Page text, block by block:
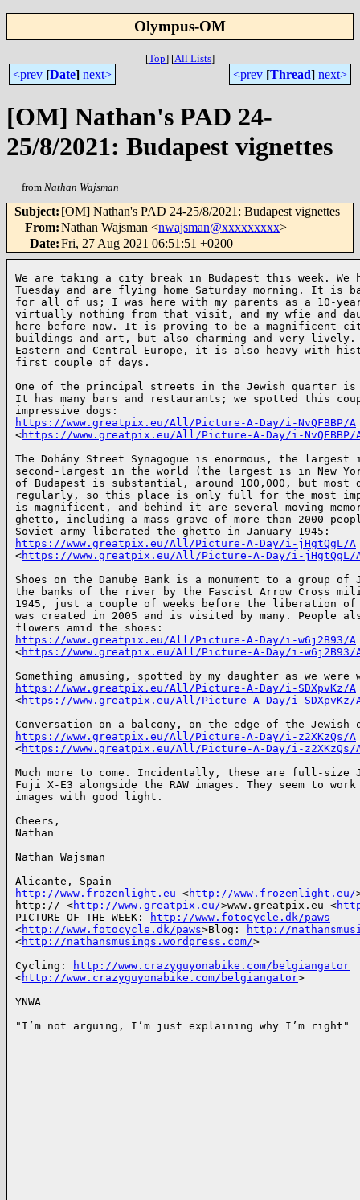
Olympus-OM
[Top] [All Lists]
<prev [Date] next> <prev [Thread] next>
[OM] Nathan's PAD 24-
25/8/2021: Budapest vignettes
from Nathan Wajsman
Subject: [OM] Nathan's PAD 24-25/8/2021: Budapest vignettes
From:Nathan Wajsman <nwajsman@xxxxxxxxx>
Date:Fri, 27 Aug 2021 06:51:51 +0200
We are taking a city break in Budapest this week. We
Tuesday and are flying home Saturday morning. It
for all of us; I was here with my parents as a 10-
virtually nothing from that visit, and my wfie and
here before now. It is proving to be a magnificent
buildings and art, but also charming and very
Eastern and Central Europe, it is also heavy with
first couple of days.
One of the principal streets in the Jewish quarter
It has many bars and restaurants; we spotted this
https://www.greatpix.eu/All/Picture-A-Day/i-NvQFBBP/A
<https://www.greatpix.eu/All/Picture-A-Day/i-NvQFBBP/
The Dohány Street Synagogue is enormous, the
second-largest in the world (the largest is in New
of Budapest is substantial, around 100,000, but
regularly, so this place is only full for the most
is magnificent, and behind it are several moving
ghetto, including a mass grave of more than 2000
https://www.greatpix.eu/All/Picture-A-Day/i-jHgtQgL/A
<https://www.greatpix.eu/All/Picture-A-Day/i-jHgtQgL/
Shoes on the Danube Bank is a monument to a group of
the banks of the river by the Fascist Arrow Cross
1945, just a couple of weeks before the liberation
was created in 2005 and is visited by many. People
https://www.greatpix.eu/All/Picture-A-Day/i-w6j2B93/A
<https://www.greatpix.eu/All/Picture-A-Day/i-w6j2B93/
https://www.greatpix.eu/All/Picture-A-Day/i-SDXpvKz/A
<https://www.greatpix.eu/All/Picture-A-Day/i-SDXpvKz/
https://www.greatpix.eu/All/Picture-A-Day/i-z2XKzQs/A
<https://www.greatpix.eu/All/Picture-A-Day/i-z2XKzQs/
Much more to come. Incidentally, these are full-
Fuji X-E3 alongside the RAW images. They seem to
images with good light.
Cheers,
Nathan
Nathan Wajsman
http://www.frozenlight.eu <http://www.frozenlight.eu/
http:// <http://www.greatpix.eu/>www.greatpix.eu <
PICTURE OF THE WEEK:
http://www.fotocycle.dk/paws
<http://www.fotocycle.dk/paws>Blog:
http://
<http://nathansmusings.wordpress.com/>
Cycling:
http://www.crazyguyonabike.com/belgiangator
<http://www.crazyguyonabike.com/belgiangator>
YNWA
"I’m not arguing, I’m just explaining why I’m right"